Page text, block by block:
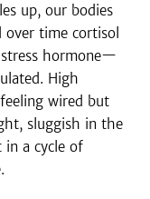
up, our bodies
over time cortisol
hormone—
High
wired but
sluggish in the
in a cycle of